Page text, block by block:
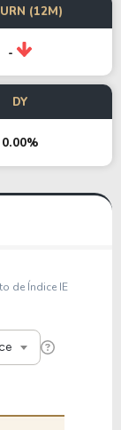
(12M)
-
DY
0.00%
de Índice IE